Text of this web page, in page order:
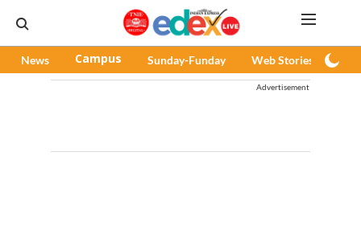
News Campus Sunday-Funday Web Stories
Advertisement